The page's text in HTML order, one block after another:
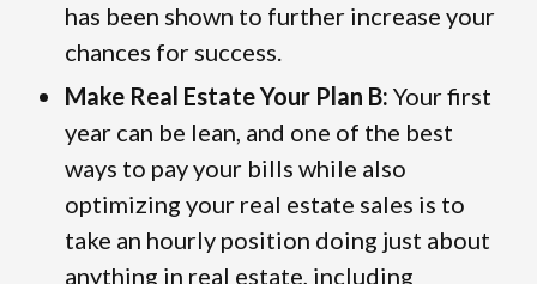
has been shown to further increase your
chances for success.
Make Real Estate Your Plan B: Your first
year can be lean, and one of the best
ways to pay your bills while also
optimizing your real estate sales is to
take an hourly position doing just about
anything in real estate, including